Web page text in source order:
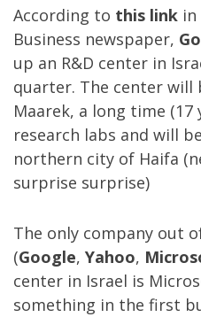
According to this link in
Business newspaper,
up an R&D center in
quarter. The center will
Maarek, a long time (17
research labs and will
northern city of Haifa
surprise surprise)
The only company out
(Google, Yahoo,
center in Israel is
something in the first